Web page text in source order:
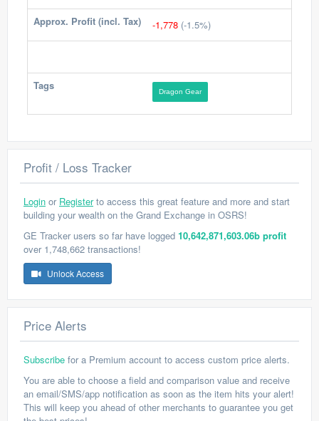
Approx. Profit (incl. Tax) -1,778 (-1.5%)
Tags Dragon Gear
Profit / Loss Tracker
Login or Registerto access this great feature and more and start
building your wealth on the Grand Exchange in OSRS!
GE Tracker users so far have logged 10,642,871,603.06b profit
over 1,748,662 transactions!
Unlock Access
Price Alerts
Subscribe for a Premium account to access custom price alerts.
You are able to choose a field and comparison value and receive
an email/SMS/app notification as soon as the item hits your alert!
This will keep you ahead of other merchants to guarantee you get